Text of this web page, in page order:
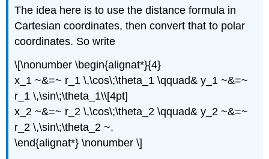
The idea here is to use the distance formula in
Cartesian coordinates, then convert that to polar
coordinates. So write
\[\nonumber \begin{alignat*}{4}
x_1 ~&=~ r_1 \,\cos\;\theta_1 \qquad& y_1 ~&=~
r_1 \,\sin\;\theta_1\\[4pt]
x_2 ~&=~ r_2 \,\cos\;\theta_2 \qquad& y_2 ~&=~
r_2 \,\sin\;\theta_2 ~.
\end{alignat*} \nonumber \]